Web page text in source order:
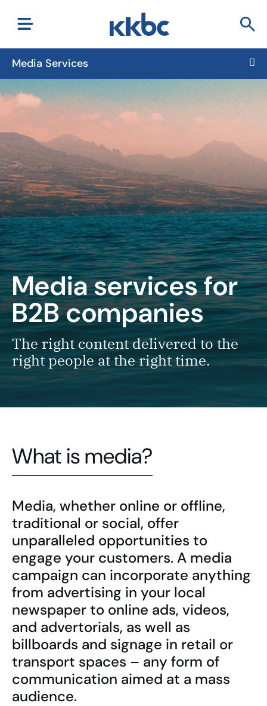
Media Services
Media services for
B2B companies
The right content delivered to the
right people at the right time.
What is media?
Media, whether online or offline,
traditional or social, offer
unparalleled opportunities to
engage your customers. A media
campaign can incorporate anything
from advertising in your local
newspaper to online ads, videos,
and advertorials, as well as
billboards and signage in retail or
transport spaces – any form of
communication aimed at a mass
audience.